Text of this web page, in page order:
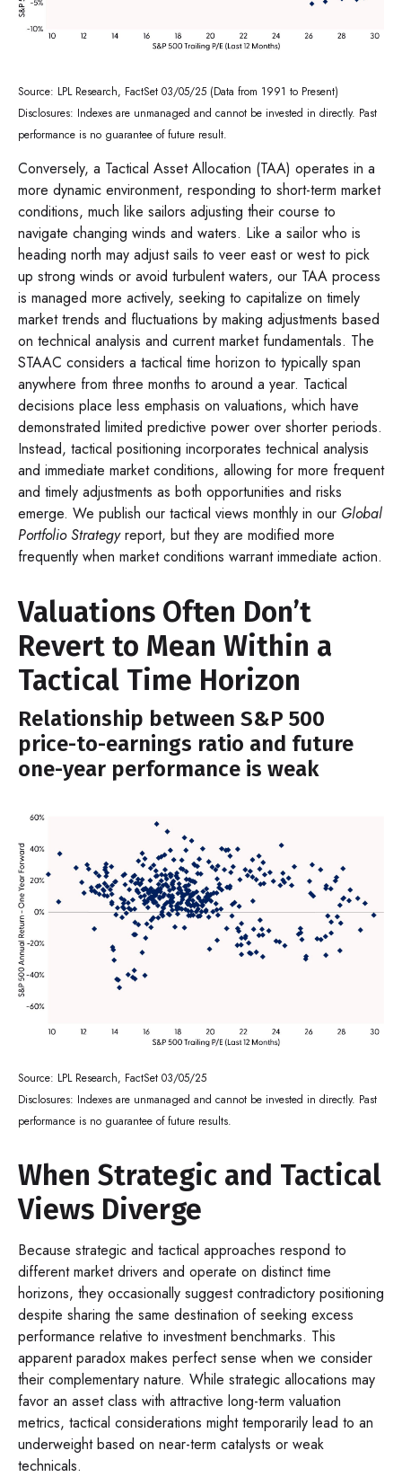
Source: LPL Research, FactSet 03/05/25 (Data from 1991 to Present)
Disclosures: Indexes are unmanaged and cannot be invested in directly. Past
performance is no guarantee of future result.
Conversely, a Tactical Asset Allocation (TAA) operates in a
more dynamic environment, responding to short-term market
conditions, much like sailors adjusting their course to
navigate changing winds and waters. Like a sailor who is
heading north may adjust sails to veer east or west to pick
up strong winds or avoid turbulent waters, our TAA process
is managed more actively, seeking to capitalize on timely
market trends and fluctuations by making adjustments based
on technical analysis and current market fundamentals. The
STAAC considers a tactical time horizon to typically span
anywhere from three months to around a year. Tactical
decisions place less emphasis on valuations, which have
demonstrated limited predictive power over shorter periods.
Instead, tactical positioning incorporates technical analysis
and immediate market conditions, allowing for more frequent
and timely adjustments as both opportunities and risks
emerge. We publish our tactical views monthly in our Global
Portfolio Strategyreport, but they are modified more
frequently when market conditions warrant immediate action.
Valuations Often Don’t
Revert to Mean Within a
Tactical Time Horizon
Relationship between S&P 500
price-to-earnings ratio and future
one-year performance is weak
Source: LPL Research, FactSet 03/05/25
Disclosures: Indexes are unmanaged and cannot be invested in directly. Past
performance is no guarantee of future results.
When Strategic and Tactical
Views Diverge
Because strategic and tactical approaches respond to
different market drivers and operate on distinct time
horizons, they occasionally suggest contradictory positioning
despite sharing the same destination of seeking excess
performance relative to investment benchmarks. This
apparent paradox makes perfect sense when we consider
their complementary nature. While strategic allocations may
favor an asset class with attractive long-term valuation
metrics, tactical considerations might temporarily lead to an
underweight based on near-term catalysts or weak
technicals.